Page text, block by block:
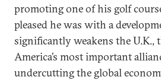
promoting one of his golf
pleased he was with a
significantly weakens the U.K.,
America’s most important
undercutting the global